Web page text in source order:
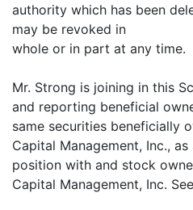
authority which has been
may be revoked in
whole or in part at any time.
Mr. Strong is joining in this
and reporting beneficial
same securities beneficially
Capital Management, Inc.,
position with and stock
Capital Management, Inc.